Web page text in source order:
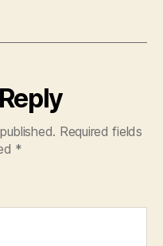
Required fields
*